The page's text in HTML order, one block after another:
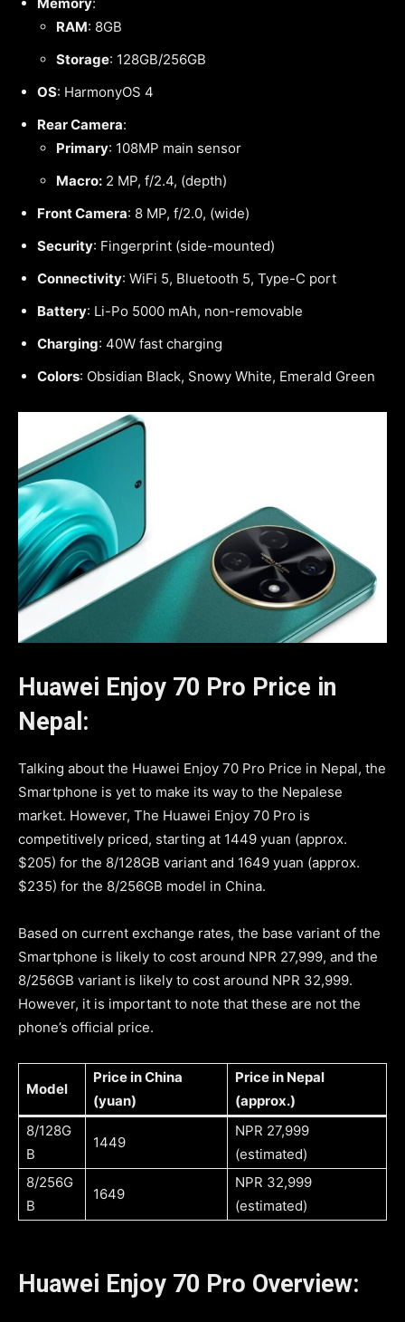
RAM: 8GB
Storage: 128GB/256GB
OS: HarmonyOS 4
Rear Camera:
Primary: 108MP main sensor
Macro: 2 MP, f/2.4, (depth)
Front Camera: 8 MP, f/2.0, (wide)
Security: Fingerprint (side-mounted)
Connectivity: WiFi 5, Bluetooth 5, Type-C port
Battery: Li-Po 5000 mAh, non-removable
Charging: 40W fast charging
Colors: Obsidian Black, Snowy White, Emerald Green
Huawei Enjoy 70 Pro Price in
Nepal:
Talking about the Huawei Enjoy 70 Pro Price in Nepal, the
Smartphone is yet to make its way to the Nepalese
market. However, The Huawei Enjoy 70 Pro is
competitively priced, starting at 1449 yuan (approx.
$205) for the 8/128GB variant and 1649 yuan (approx.
$235) for the 8/256GB model in China.
Based on current exchange rates, the base variant of the
Smartphone is likely to cost around NPR 27,999, and the
8/256GB variant is likely to cost around NPR 32,999.
However, it is important to note that these are not the
phone’s official price.
Model
Price in China
(yuan)
Price in Nepal
(approx.)
8/128G
B
1449
NPR 27,999
(estimated)
8/256G
B
1649
NPR 32,999
(estimated)
Huawei Enjoy 70 Pro Overview: